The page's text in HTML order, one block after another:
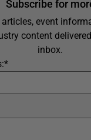
Subscribe for
articles, event
content
inbox.
*